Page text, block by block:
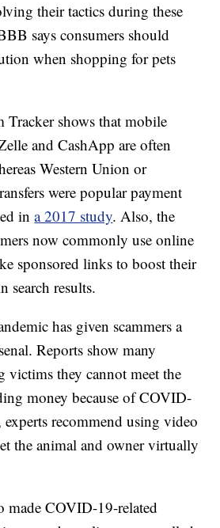
their tactics during these
says consumers should
when shopping for pets
Tracker shows that mobile
and CashApp are often
Western Union or
were popular payment
ina 2017 study. Also, the
now commonly use online
sponsored links to boost their
search results.
has given scammers a
Reports show many
victims they cannot meet the
money because of COVID-
recommend using video
the animal and owner virtually
made COVID-19-related